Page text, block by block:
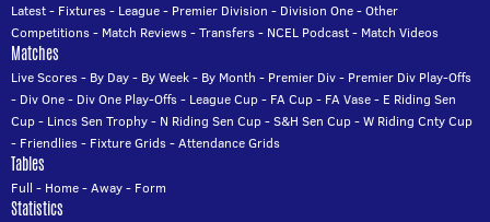
Latest- Fixtures- League- Premier Division - Division One-Other
Competitions- Match Reviews-Transfers- NCEL Podcast- Match Videos
Matches
Live Scores- By Day- By Week- By Month - Premier Div- Premier Div Play-Offs
- Div One- Div One Play-Offs- League Cup- FA Cup- FA Vase- E Riding Sen
Cup- Lincs Sen Trophy- N Riding Sen Cup-S&H Sen Cup-W Riding Cnty Cup
- Friendlies- Fixture Grids-Attendance Grids
Tables
Full - Home-Away- Form
Statistics